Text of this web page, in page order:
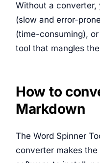
Without a converter,
(slow and error-
(time-consuming),
tool that mangles
How to
Markdown
The Word Spinner
converter makes